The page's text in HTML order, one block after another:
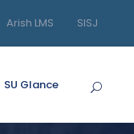
Arish LMS SISJ
SU Glance